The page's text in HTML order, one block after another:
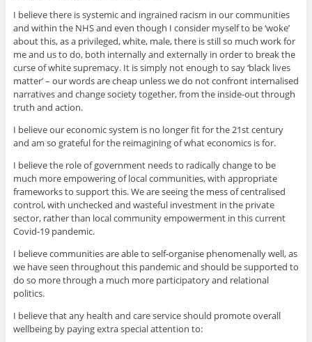
I believe there is systemic and ingrained racism in our communities
and within the NHS and even though I consider myself to be ‘woke’
about this, as a privileged, white, male, there is still so much work for
me and us to do, both internally and externally in order to break the
curse of white supremacy. It is simply not enough to say ‘black lives
matter’ – our words are cheap unless we do not confront internalised
narratives and change society together, from the inside-out through
truth and action.
I believe our economic system is no longer fit for the 21st century
and am so grateful for the reimagining of what economics is for.
I believe the role of government needs to radically change to be
much more empowering of local communities, with appropriate
frameworks to support this. We are seeing the mess of centralised
control, with unchecked and wasteful investment in the private
sector, rather than local community empowerment in this current
Covid-19 pandemic.
I believe communities are able to self-organise phenomenally well, as
we have seen throughout this pandemic and should be supported to
do so more through a much more participatory and relational
politics.
I believe that any health and care service should promote overall
wellbeing by paying extra special attention to: